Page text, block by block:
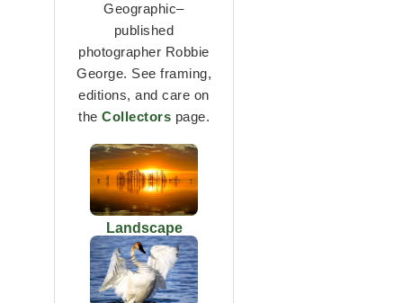
Geographic–
published
photographer Robbie
George. See framing,
editions, and care on
the Collectors page.
Landscape